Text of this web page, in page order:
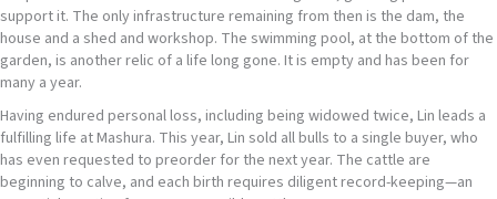
support it. The only infrastructure remaining from then is the dam, the
house and a shed and workshop. The swimming pool, at the bottom of the
garden, is another relic of a life long gone. It is empty and has been for
many a year.
Having endured personal loss, including being widowed twice, Lin leads a
fulfilling life at Mashura. This year, Lin sold all bulls to a single buyer, who
has even requested to preorder for the next year. The cattle are
beginning to calve, and each birth requires diligent record-keeping—an